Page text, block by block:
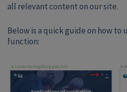
all relevant content on our site.
Below is a quick guide on how to
function: